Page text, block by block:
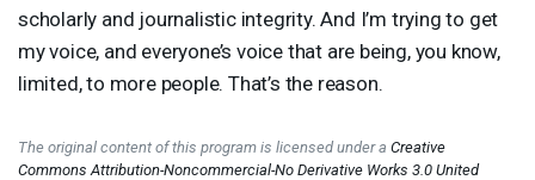
scholarly and journalistic integrity. And I’m trying to get
my voice, and everyone’s voice that are being, you know,
limited, to more people. That’s the reason.
The original content of this program is licensed under a Creative
Commons Attribution-Noncommercial-No Derivative Works 3.0 United